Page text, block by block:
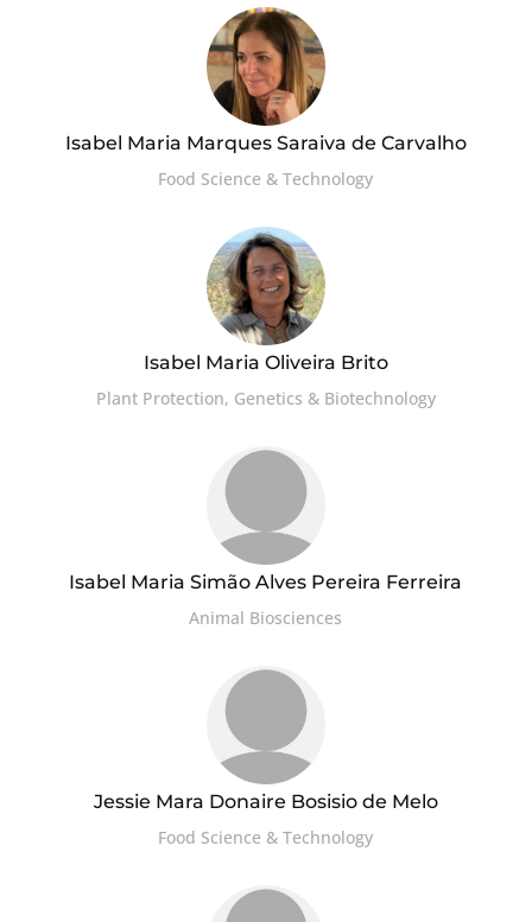
Isabel Maria Marques Saraiva de Carvalho
Food Science & Technology
Isabel Maria Oliveira Brito
Plant Protection, Genetics & Biotechnology
Isabel Maria Simão Alves Pereira Ferreira
Animal Biosciences
Jessie Mara Donaire Bosisio de Melo
Food Science & Technology